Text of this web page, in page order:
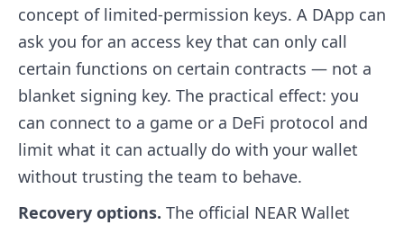
concept of limited-permission keys. A DApp can
ask you for an access key that can only call
certain functions on certain contracts — not a
blanket signing key. The practical effect: you
can connect to a game or a DeFi protocol and
limit what it can actually do with your wallet
without trusting the team to behave.
Recovery options. The official NEAR Wallet